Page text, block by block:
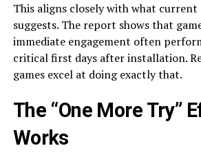
This aligns closely with what
suggests. The report shows that
immediate engagement often
critical first days after installation.
games excel at doing exactly that.
The “One More Try”
Works